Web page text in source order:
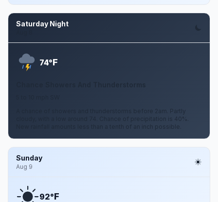
Saturday Night
74°F
A chance of showers and thunderstorms before 2am. Partly
cloudy, with a low around 74. Chance of precipitation is 40%.
New rainfall amounts less than a tenth of an inch possible.
Sunday
Aug 9
92°F